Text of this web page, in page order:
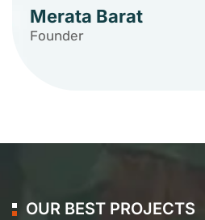
Merata Barat
Founder
OUR BEST PROJECTS